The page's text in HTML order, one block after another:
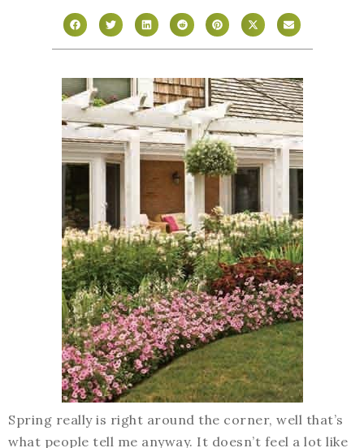
Spring really is right around the corner, well that’s
what people tell me anyway. It doesn’t feel a lot like